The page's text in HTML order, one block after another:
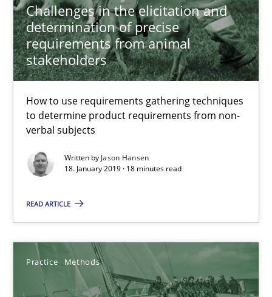
Challenges in the elicitation and
determination of precise
requirements from animal
stakeholders
How to use requirements gathering techniques
to determine product requirements from non-
verbal subjects
Written by Jason Hansen
18. January 2019 · 18 minutes read
READ ARTICLE
Practice Methods
Free of charge
Discover Quality Requirements with the Mini-QAW
A short and fun elicitation workshop for Agile teams and
Practice Methods